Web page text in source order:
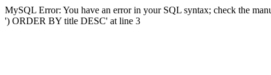
MySQL Error: You have an error in your SQL syntax; check the
') ORDER BY title DESC' at line 3